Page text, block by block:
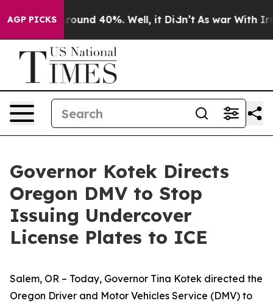
AGP PICKS
Floor Around 40%. Well, it Didn’t As war With Iran
Governor Kotek Directs
Oregon DMV to Stop
Issuing Undercover
License Plates to ICE
Salem, OR – Today, Governor Tina Kotek directed the
Oregon Driver and Motor Vehicles Service (DMV) to